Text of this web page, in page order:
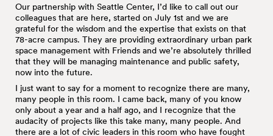
Our partnership with Seattle Center, I’d like to call out our
colleagues that are here, started on July 1st and we are
grateful for the wisdom and the expertise that exists on that
78-acre campus. They are providing extraordinary urban park
space management with Friends and we’re absolutely thrilled
that they will be managing maintenance and public safety,
now into the future.
I just want to say for a moment to recognize there are many,
many people in this room. I came back, many of you know
only about a year and a half ago, and I recognize that the
audacity of projects like this take many, many people. And
there are a lot of civic leaders in this room who have fought